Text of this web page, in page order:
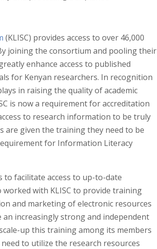
(KLISC) provides access to over 46,000
joining the consortium and pooling their
enhance access to published
for Kenyan researchers. In recognition
in raising the quality of academic
is now a requirement for accreditation
to research information to be truly
are given the training they need to be
for Information Literacy
facilitate access to up-to-date
worked with KLISC to provide training
and marketing of electronic resources
an increasingly strong and independent
up this training among its members
to utilize the research resources